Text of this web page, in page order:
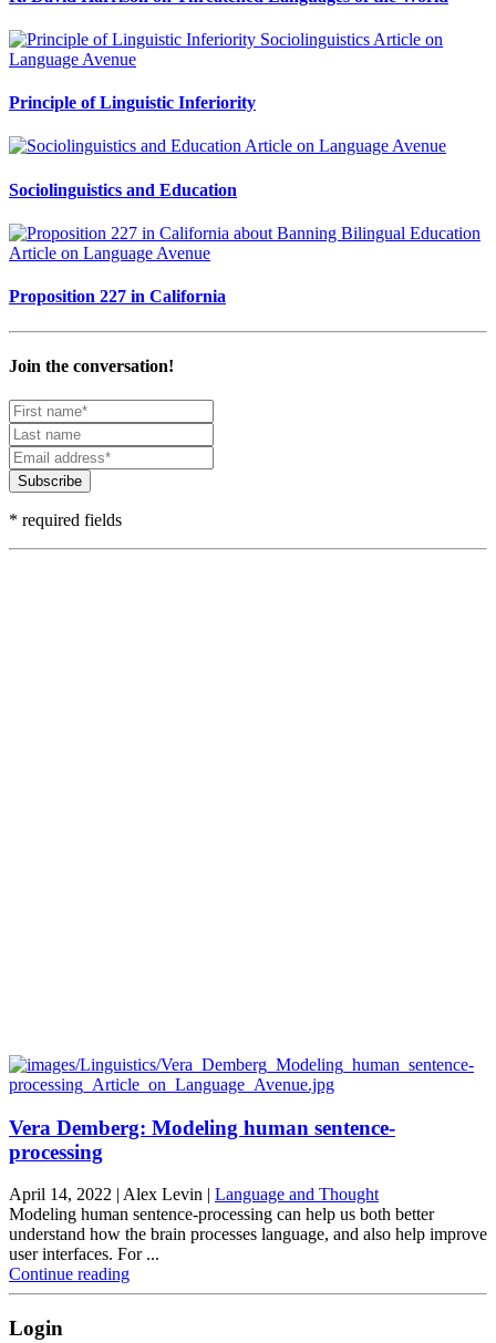
Principle of Linguistic Inferiority
Sociolinguistics and Education
Proposition 227 in California
Join the conversation!
Subscribe
* required fields
Vera Demberg: Modeling human sentence-
processing
April 14, 2022 | Alex Levin | Language and Thought
Modeling human sentence-processing can help us both better
understand how the brain processes language, and also help improve
user interfaces. For ...
Continue reading
Login